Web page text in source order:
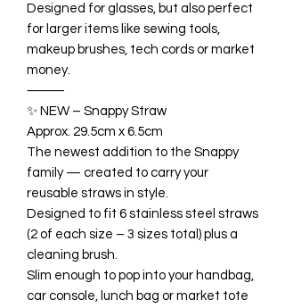
Designed for glasses, but also perfect
for larger items like sewing tools,
makeup brushes, tech cords or market
money.
⸻
✨ NEW – Snappy Straw
Approx. 29.5cm x 6.5cm
The newest addition to the Snappy
family — created to carry your
reusable straws in style.
Designed to fit 6 stainless steel straws
(2 of each size – 3 sizes total) plus a
cleaning brush.
Slim enough to pop into your handbag,
car console, lunch bag or market tote